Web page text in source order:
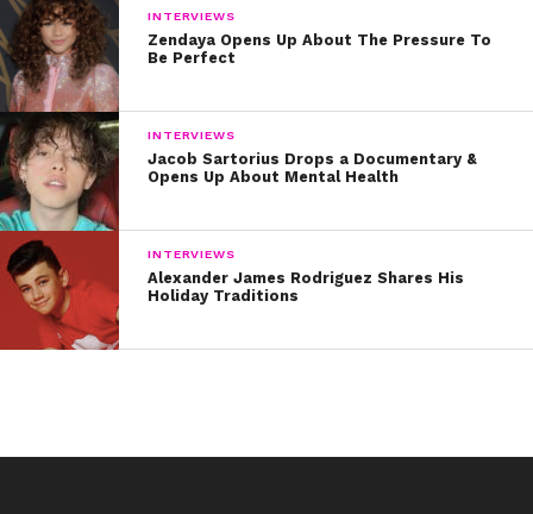
INTERVIEWS
Zendaya Opens Up About The Pressure To
Be Perfect
INTERVIEWS
Jacob Sartorius Drops a Documentary &
Opens Up About Mental Health
INTERVIEWS
Alexander James Rodriguez Shares His
Holiday Traditions